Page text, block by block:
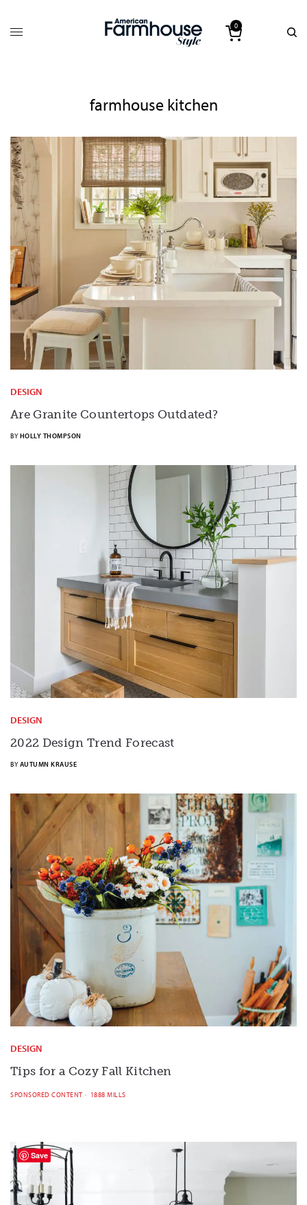
0
farmhouse kitchen
DESIGN
Are Granite Countertops Outdated?
BY HOLLY THOMPSON
DESIGN
2022 Design Trend Forecast
BY AUTUMN KRAUSE
DESIGN
Tips for a Cozy Fall Kitchen
SPONSORED CONTENT 1888 MILLS
Save